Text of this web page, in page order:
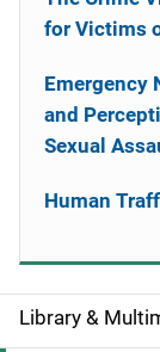
S
Library &
for Victims
Emergency
and
Sexual
Human